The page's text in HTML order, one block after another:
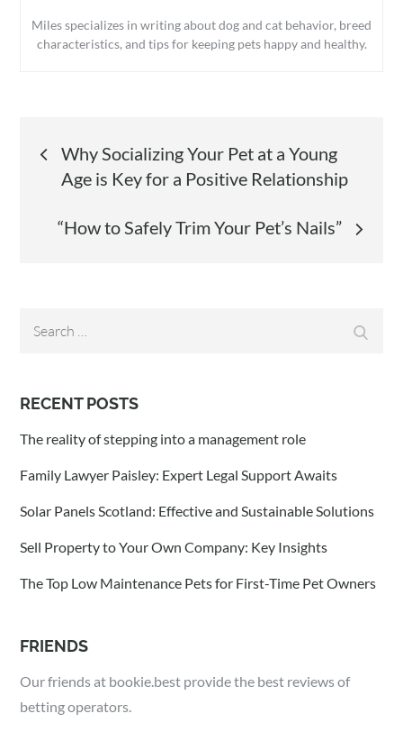
Miles specializes in writing about dog and cat behavior, breed
characteristics, and tips for keeping pets happy and healthy.
Post
navigation
Why Socializing Your Pet at a Young
Age is Key for a Positive Relationship
“How to Safely Trim Your Pet’s Nails”
RECENT POSTS
The reality of stepping into a management role
Family Lawyer Paisley: Expert Legal Support Awaits
Solar Panels Scotland: Effective and Sustainable Solutions
Sell Property to Your Own Company: Key Insights
The Top Low Maintenance Pets for First-Time Pet Owners
FRIENDS
Our friends at bookie.best provide the best reviews of
betting operators.